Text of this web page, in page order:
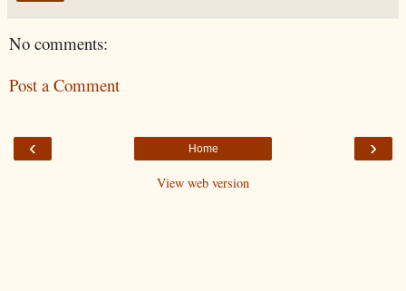
No comments:
Post a Comment
‹ ›
Home
View web version